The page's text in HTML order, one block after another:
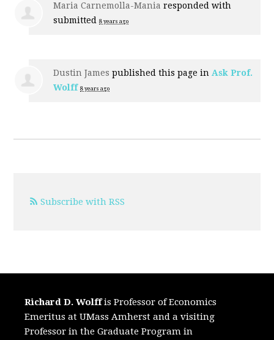
Maria Carnemolla-Mania responded with
submitted
8 years ago
Dustin James published this page in Ask Prof.
Wolff 8 years ago
Subscribe with RSS
Richard D. Wolffis Professor of Economics
Emeritus at UMass Amherst and a visiting
Professor in the Graduate Program in